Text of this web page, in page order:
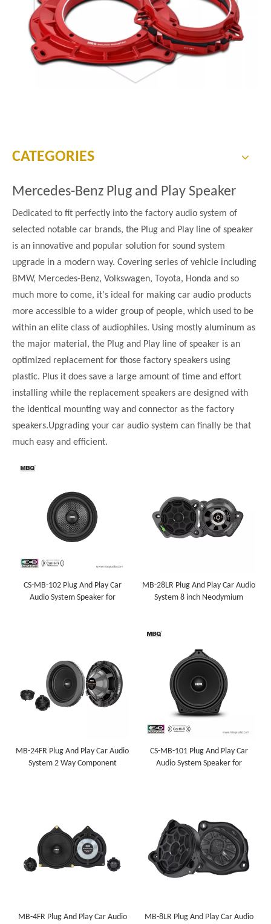
CATEGORIES
Mercedes-Benz Plug and Play Speaker
Dedicated to fit perfectly into the factory audio system of
selected notable car brands, the Plug and Play line of speaker
is an innovative and popular solution for sound system
upgrade in a modern way. Covering series of vehicle including
BMW, Mercedes-Benz, Volkswagen, Toyota, Honda and so
much more to come, it's ideal for making car audio products
more accessible to a wider group of people, which used to be
within an elite class of audiophiles. Using mostly aluminum as
the major material, the Plug and Play line of speaker is an
optimized replacement for those factory speakers using
plastic. Plus it does save a large amount of time and effort
installing while the replacement speakers are designed with
the identical mounting way and connector as the factory
speakers.Upgrading your car audio system can finally be that
much easy and efficient.
CS-MB-102 Plug And Play Car
Audio System Speaker for
MB-28LR Plug And Play Car Audio
System 8 inch Neodymium
MB-24FR Plug And Play Car Audio
System 2 Way Component
CS-MB-101 Plug And Play Car
Audio System Speaker for
MB-4FR Plug And Play Car Audio
MB-8LR Plug And Play Car Audio